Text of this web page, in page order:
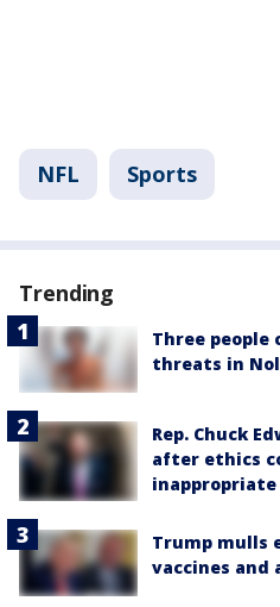
NFL Sports
Trending
Three
threats in
Rep. Chuck
after ethics
Trump mulls
vaccines and